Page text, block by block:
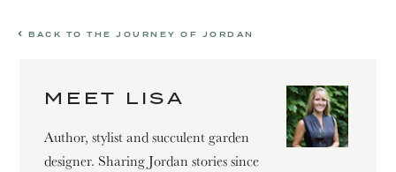
BACK TO THE JOURNEY OF JORDAN
MEET LISA
Author, stylist and succulent garden
designer. Sharing Jordan stories since